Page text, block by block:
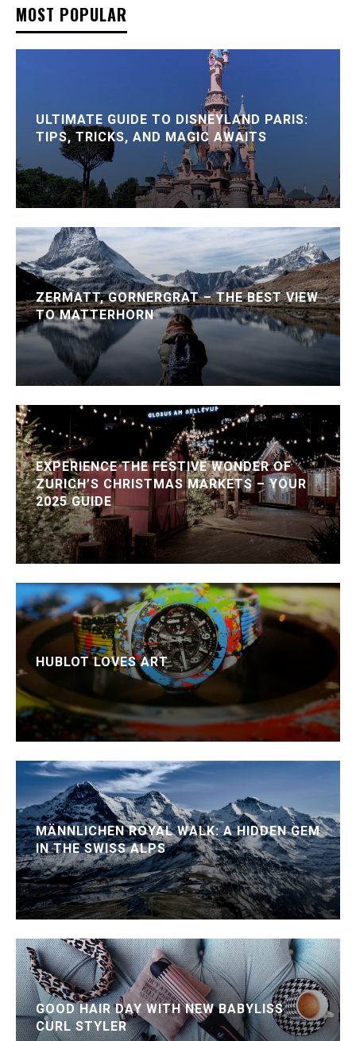
MOST POPULAR
ULTIMATE GUIDE TO DISNEYLAND PARIS:
TIPS, TRICKS, AND MAGIC AWAITS
ZERMATT, GORNERGRAT – THE BEST VIEW
TO MATTERHORN
EXPERIENCE THE FESTIVE WONDER OF
ZURICH’S CHRISTMAS MARKETS – YOUR
2025 GUIDE
HUBLOT LOVES ART
MÄNNLICHEN ROYAL WALK: A HIDDEN GEM
IN THE SWISS ALPS
GOOD HAIR DAY WITH NEW BABYLISS
CURL STYLER